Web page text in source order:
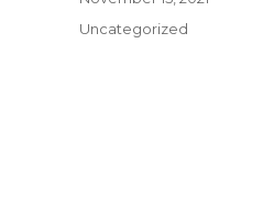
Categories
Uncategorized